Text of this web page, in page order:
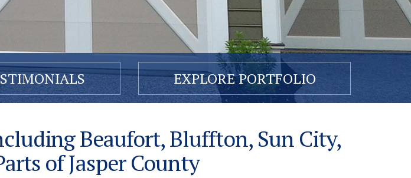
EXPLORE PORTFOLIO
Beaufort, Bluffton, Sun City,
of Jasper County